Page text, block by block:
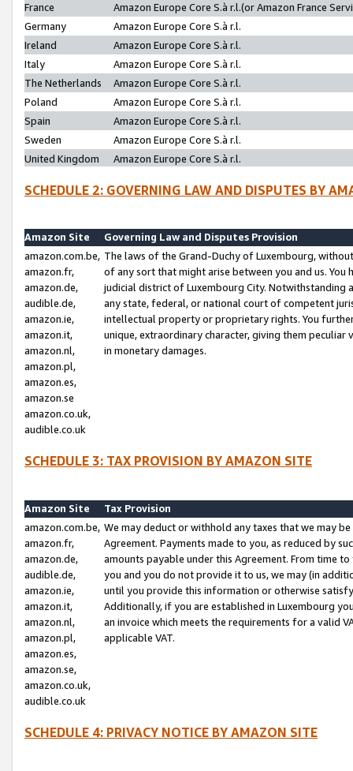
France
Amazon Europe Core S.à r.l.(or Amazon France
Germany
Amazon Europe Core S.à r.l.
Ireland
Amazon Europe Core S.à r.l.
Italy
Amazon Europe Core S.à r.l.
The Netherlands
Amazon Europe Core S.à r.l.
Poland
Amazon Europe Core S.à r.l.
Spain
Amazon Europe Core S.à r.l.
Sweden
Amazon Europe Core S.à r.l.
United Kingdom
Amazon Europe Core S.à r.l.
SCHEDULE 2: GOVERNING LAW AND DISPUTES BY
Amazon Site
Governing Law and Disputes Provision
amazon.com.be,
amazon.fr,
amazon.de,
audible.de,
amazon.ie,
amazon.it,
amazon.nl,
amazon.pl,
amazon.es,
amazon.se
amazon.co.uk,
audible.co.uk
The laws of the Grand-Duchy of Luxembourg,
of any sort that might arise between you and us.
judicial district of Luxembourg City. Notwithstanding
any state, federal, or national court of competent
intellectual property or proprietary rights. You
unique, extraordinary character, giving them
in monetary damages.
SCHEDULE 3: TAX PROVISION BY AMAZON SITE
Amazon Site
Tax Provision
amazon.com.be,
amazon.fr,
amazon.de,
audible.de,
amazon.ie,
amazon.it,
amazon.nl,
amazon.pl,
amazon.es,
amazon.se,
amazon.co.uk,
audible.co.uk
We may deduct or withhold any taxes that we may
Agreement. Payments made to you, as reduced by
amounts payable under this Agreement. From time
you and you do not provide it to us, we may (in
until you provide this information or otherwise
Additionally, if you are established in Luxembourg
an invoice which meets the requirements for a valid
applicable VAT.
SCHEDULE 4: PRIVACY NOTICE BY AMAZON SITE